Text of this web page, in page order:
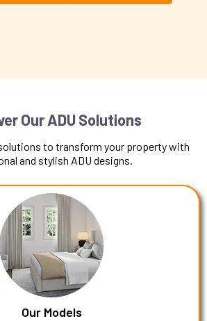
Our ADU Solutions
to transform your property with
and stylish ADU designs.
Our Models